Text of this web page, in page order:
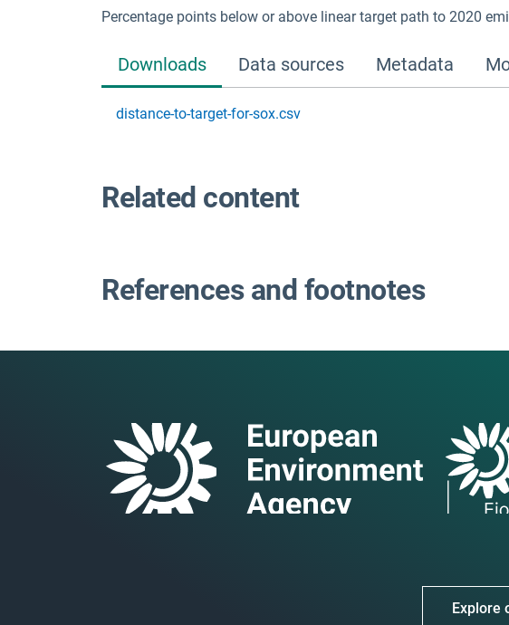
Percentage points below or above linear target path to 2020
Downloads Data sources Metadata
distance-to-target-for-sox.csv
Related content
References and footnotes
Explore